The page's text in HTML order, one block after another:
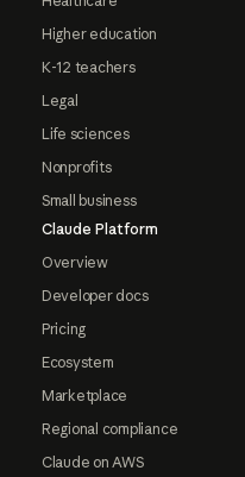
Higher education
K-12 teachers
Legal
Life sciences
Nonprofits
Small business
Claude Platform
Overview
Developer docs
Pricing
Ecosystem
Marketplace
Regional compliance
Claude on AWS